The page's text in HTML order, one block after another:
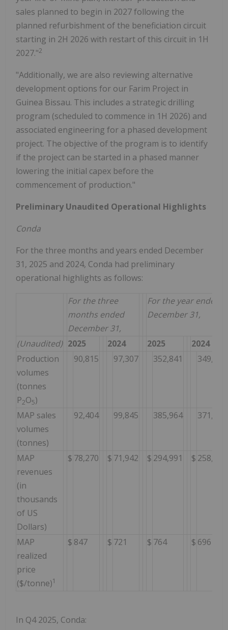
sales planned to begin in 2027 following the
planned refurbishment of the beneficiation circuit
starting in 2H 2026 with restart of this circuit in 1H
2027."2
"Additionally, we are also reviewing alternative
development options for our Farim Project in
Guinea Bissau. This includes a strategic drilling
program (scheduled to commence in 1H 2026) and
associated engineering for a phased development
project. The objective of the program is to identify
if the project can be started in a phased manner
lowering the initial capex before the
commencement of production."
Preliminary Unaudited Operational Highlights
Conda
For the three months and years ended December
31, 2025 and 2024, Conda had preliminary
operational highlights as follows:
For the three
months ended
December 31,
For the year ended
December 31,
(Unaudited) 2025 2024 2025
2024
Production
volumes
(tonnes
P2O5)
90,815 97,307 352,841 349,396
MAP sales
volumes
(tonnes)
92,404 99,845 385,964 371,412
MAP
revenues
(in
thousands
of US
Dollars)
$ 78,270 $ 71,942 $ 294,991 $ 258,640
MAP
realized
price
($/tonne)1
$ 847 $ 721 $ 764 $ 696
In Q4 2025, Conda: